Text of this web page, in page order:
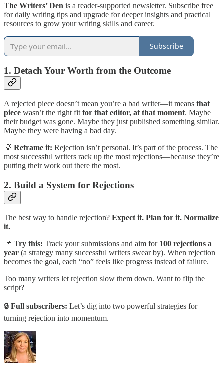
The Writers’ Den is a reader-supported newsletter. Subscribe free
for daily writing tips and upgrade for deeper insights and practical
resources to grow your writing skills and career.
Subscribe
1. Detach Your Worth from the Outcome
A rejected piece doesn’t mean you’re a bad writer—it means that
piece wasn’t the right fit for that editor, at that moment. Maybe
their budget was gone. Maybe they just published something similar.
Maybe they were having a bad day.
💡 Reframe it: Rejection isn’t personal. It’s part of the process. The
most successful writers rack up the most rejections—because they’re
putting their work out there the most.
2. Build a System for Rejections
The best way to handle rejection? Expect it. Plan for it. Normalize
it.
📌 Try this: Track your submissions and aim for 100 rejections a
year (a strategy many successful writers swear by). When rejection
becomes the goal, each “no” feels like progress instead of failure.
Too many writers let rejection slow them down. Want to flip the
script?
🔒 Full subscribers: Let’s dig into two powerful strategies for
turning rejection into momentum.